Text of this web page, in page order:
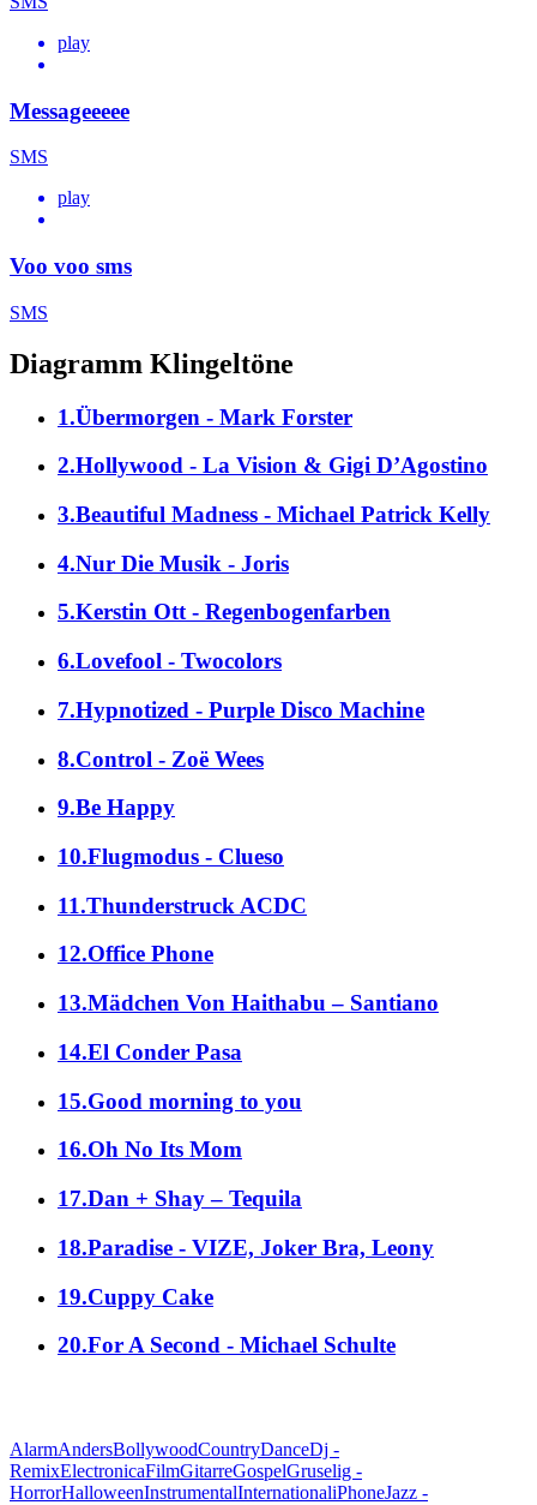
play
Messageeeee
SMS
play
Voo voo sms
SMS
Diagramm Klingeltöne
1.Übermorgen - Mark Forster
2.Hollywood - La Vision & Gigi D’Agostino
3.Beautiful Madness - Michael Patrick Kelly
4.Nur Die Musik - Joris
5.Kerstin Ott - Regenbogenfarben
6.Lovefool - Twocolors
7.Hypnotized - Purple Disco Machine
8.Control - Zoë Wees
9.Be Happy
10.Flugmodus - Clueso
11.Thunderstruck ACDC
12.Office Phone
13.Mädchen Von Haithabu – Santiano
14.El Conder Pasa
15.Good morning to you
16.Oh No Its Mom
17.Dan + Shay – Tequila
18.Paradise - VIZE, Joker Bra, Leony
19.Cuppy Cake
20.For A Second - Michael Schulte
AlarmAndersBollywoodCountryDanceDj -
RemixElectronicaFilmGitarreGospelGruselig -
HorrorHalloweenInstrumentalInternationaliPhoneJazz -